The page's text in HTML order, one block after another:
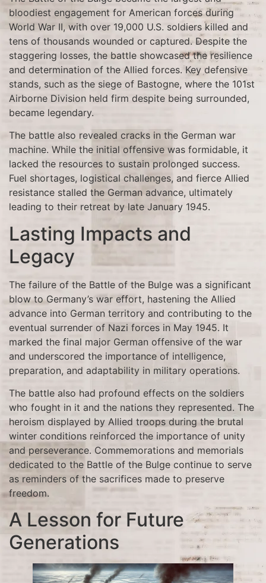
bloodiest engagement for American forces during
World War II, with over 19,000 U.S. soldiers killed and
tens of thousands wounded or captured. Despite the
staggering losses, the battle showcased the resilience
and determination of the Allied forces. Key defensive
stands, such as the siege of Bastogne, where the 101st
Airborne Division held firm despite being surrounded,
became legendary.
The battle also revealed cracks in the German war
machine. While the initial offensive was formidable, it
lacked the resources to sustain prolonged success.
Fuel shortages, logistical challenges, and fierce Allied
resistance stalled the German advance, ultimately
leading to their retreat by late January 1945.
Lasting Impacts and
Legacy
The failure of the Battle of the Bulge was a significant
blow to Germany’s war effort, hastening the Allied
advance into German territory and contributing to the
eventual surrender of Nazi forces in May 1945. It
marked the final major German offensive of the war
and underscored the importance of intelligence,
preparation, and adaptability in military operations.
The battle also had profound effects on the soldiers
who fought in it and the nations they represented. The
heroism displayed by Allied troops during the brutal
winter conditions reinforced the importance of unity
and perseverance. Commemorations and memorials
dedicated to the Battle of the Bulge continue to serve
as reminders of the sacrifices made to preserve
freedom.
A Lesson for Future
Generations